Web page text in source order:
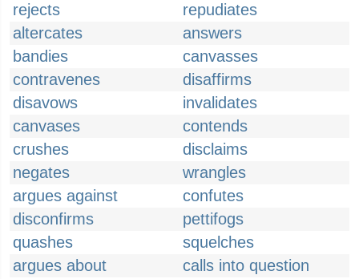
rejects
repudiates
altercates
answers
bandies
canvasses
contravenes
disaffirms
disavows
invalidates
canvases
contends
crushes
disclaims
negates
wrangles
argues against
confutes
disconfirms
pettifogs
quashes
squelches
argues about
calls into question